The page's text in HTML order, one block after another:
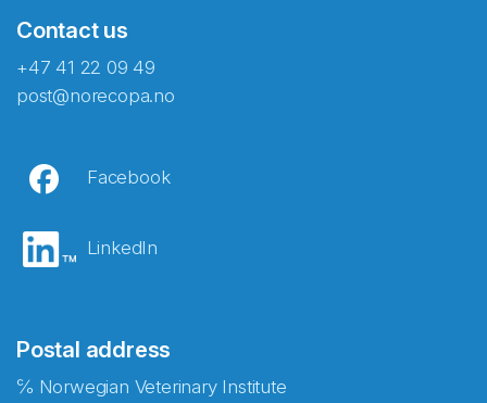
Contact us
+47 41 22 09 49
post@norecopa.no
Facebook
LinkedIn
Postal address
℅ Norwegian Veterinary Institute